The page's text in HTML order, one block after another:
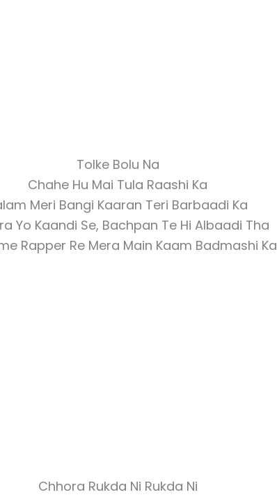
Tolke Bolu Na
Chahe Hu Mai Tula Raashi Ka
Meri Bangi Kaaran Teri Barbaadi Ka
Yo Kaandi Se, Bachpan Te Hi Albaadi Tha
Rapper Re Mera Main Kaam Badmashi Ka
Chhora Rukda Ni Rukda Ni